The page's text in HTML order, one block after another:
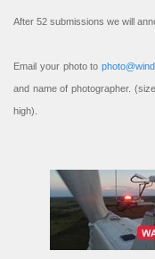
After 52 submissions we will
Email your photo to
and name of photographer.
high).